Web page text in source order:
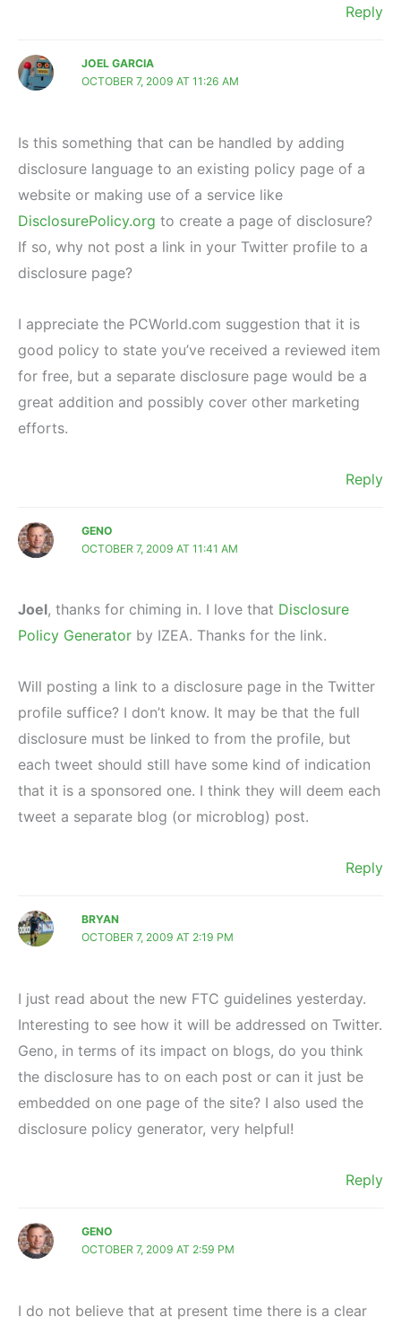
Reply
JOEL GARCIA
OCTOBER 7, 2009 AT 11:26 AM
Is this something that can be handled by adding
disclosure language to an existing policy page of a
website or making use of a service like
DisclosurePolicy.org to create a page of disclosure?
If so, why not post a link in your Twitter profile to a
disclosure page?
I appreciate the PCWorld.com suggestion that it is
good policy to state you’ve received a reviewed item
for free, but a separate disclosure page would be a
great addition and possibly cover other marketing
efforts.
Reply
GENO
OCTOBER 7, 2009 AT 11:41 AM
Joel, thanks for chiming in. I love that Disclosure
Policy Generator by IZEA. Thanks for the link.
Will posting a link to a disclosure page in the Twitter
profile suffice? I don’t know. It may be that the full
disclosure must be linked to from the profile, but
each tweet should still have some kind of indication
that it is a sponsored one. I think they will deem each
tweet a separate blog (or microblog) post.
Reply
BRYAN
OCTOBER 7, 2009 AT 2:19 PM
I just read about the new FTC guidelines yesterday.
Interesting to see how it will be addressed on Twitter.
Geno, in terms of its impact on blogs, do you think
the disclosure has to on each post or can it just be
embedded on one page of the site? I also used the
disclosure policy generator, very helpful!
Reply
GENO
OCTOBER 7, 2009 AT 2:59 PM
I do not believe that at present time there is a clear